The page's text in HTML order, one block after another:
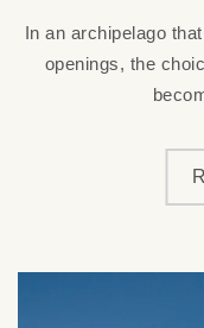
In an archipelago
openings, the